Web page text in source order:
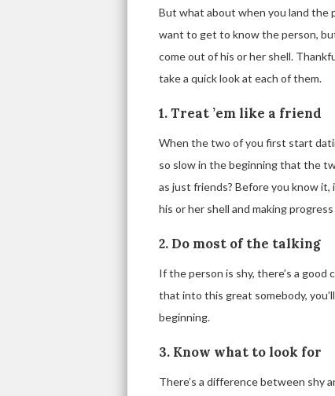
But what about when you land the
want to get to know the person,
come out of his or her shell.
take a quick look at each of them.
1. Treat ’em like a friend
When the two of you first start
so slow in the beginning that the
as just friends? Before you know it,
his or her shell and making
2. Do most of the talking
If the person is shy, there’s a
that into this great somebody,
beginning.
3. Know what to look for
There’s a difference between shy